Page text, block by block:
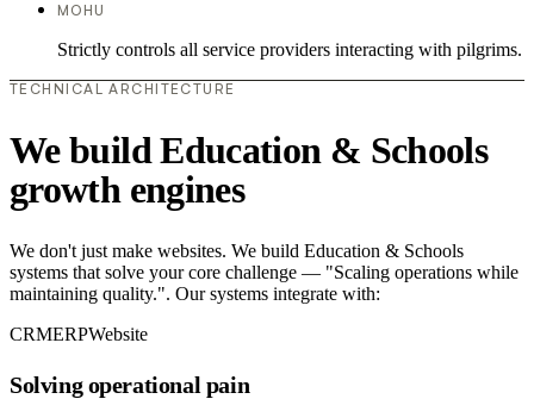
MOHU
Strictly controls all service providers interacting with pilgrims.
TECHNICAL ARCHITECTURE
We build Education & Schools
growth engines
We don't just make websites. We build Education & Schools
systems that solve your core challenge — "Scaling operations while
maintaining quality.". Our systems integrate with:
CRMERPWebsite
Solving operational pain